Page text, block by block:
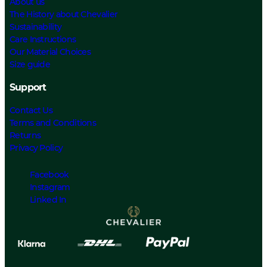
The History about Chevalier
Sustainability
Care Instructions
Our Material Choices
Size guide
Support
Contact Us
Terms and Conditions
Returns
Privacy Policy
Facebook
Instagram
Linked In